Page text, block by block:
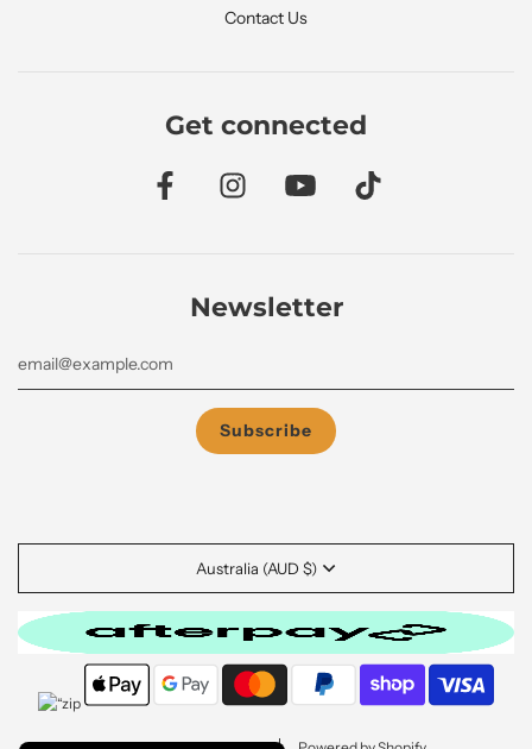
Contact Us
Get connected
Newsletter
Australia (AUD $)